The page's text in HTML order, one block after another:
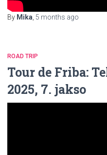
By Mika 5 months ago
ROAD TRIP
Tour de Friba:
2025, 7. jakso